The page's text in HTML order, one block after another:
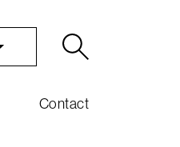
Contact